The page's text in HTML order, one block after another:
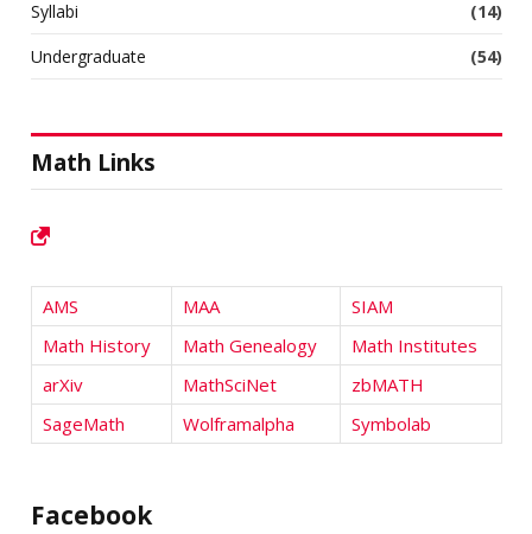
Syllabi
(14)
Undergraduate
(54)
Math Links
AMS MAA
SIAM
Math History
Math Genealogy
Math Institutes
arXiv
MathSciNet
zbMATH
SageMath
Wolframalpha Symbolab
Facebook